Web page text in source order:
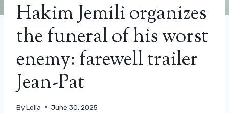
Hakim Jemili organizes
the funeral of his worst
enemy: farewell trailer
Jean-Pat
ByLeila June 30, 2025